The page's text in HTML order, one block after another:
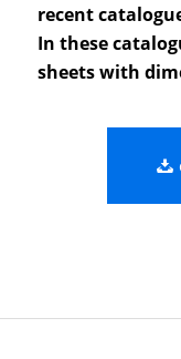
recent
In these
sheets with